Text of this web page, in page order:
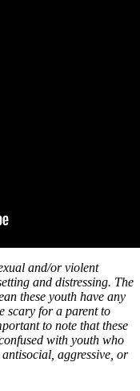
and/or violent
and distressing. The
these youth have any
scary for a parent to
to note that these
with youth who
aggressive, or